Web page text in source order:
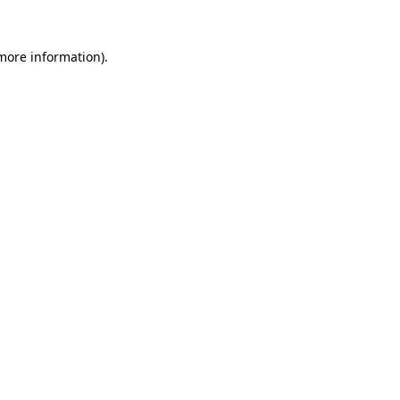
information).